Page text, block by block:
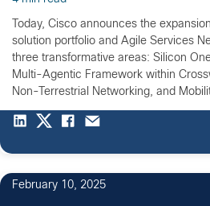
Today, Cisco announces the
solution portfolio and Agile Services
three transformative areas: Silicon
Multi-Agentic Framework within
Non-Terrestrial Networking, and
February 10, 2025